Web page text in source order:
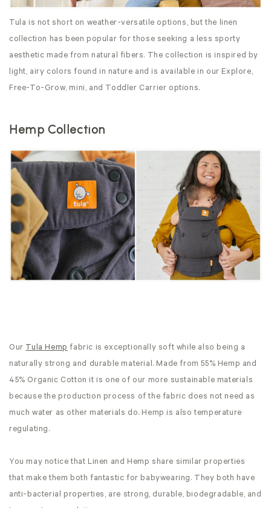
Tula is not short on weather-versatile options, but the linen
collection has been popular for those seeking a less sporty
aesthetic made from natural fibers. The collection is inspired by
light, airy colors found in nature and is available in our Explore,
Free-To-Grow, mini, and Toddler Carrier options.
Hemp Collection
Our Tula Hemp fabric is exceptionally soft while also being a
naturally strong and durable material. Made from 55% Hemp and
45% Organic Cotton it is one of our more sustainable materials
because the production process of the fabric does not need as
much water as other materials do. Hemp is also temperature
regulating.
You may notice that Linen and Hemp share similar properties
that make them both fantastic for babywearing. They both have
anti-bacterial properties, are strong, durable, biodegradable, and